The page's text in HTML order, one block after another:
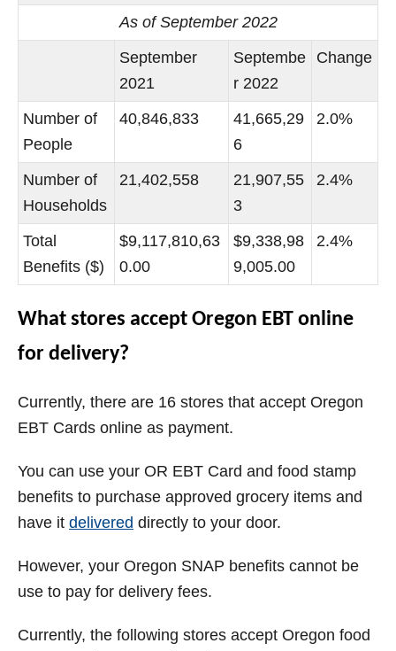
As of September 2022
September
2021
Septembe
r 2022
Change
Number of
People
40,846,833
41,665,29
6
2.0%
Number of
Households
21,402,558
21,907,55
3
2.4%
Total
Benefits ($)
$9,117,810,63
0.00
$9,338,98
9,005.00
2.4%
What stores accept Oregon EBT online
for delivery?
Currently, there are 16 stores that accept Oregon
EBT Cards online as payment.
You can use your OR EBT Card and food stamp
benefits to purchase approved grocery items and
have it delivered directly to your door.
However, your Oregon SNAP benefits cannot be
use to pay for delivery fees.
Currently, the following stores accept Oregon food